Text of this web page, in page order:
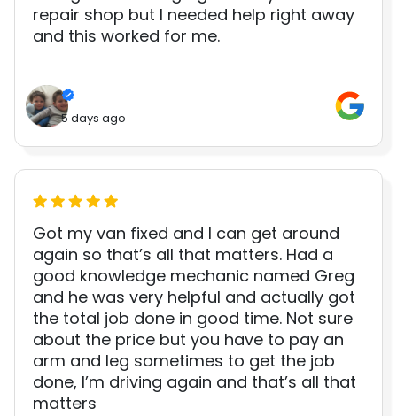
repair shop but I needed help right away
and this worked for me.
5 days ago
Got my van fixed and I can get around
again so that’s all that matters. Had a
good knowledge mechanic named Greg
and he was very helpful and actually got
the total job done in good time. Not sure
about the price but you have to pay an
arm and leg sometimes to get the job
done, I’m driving again and that’s all that
matters